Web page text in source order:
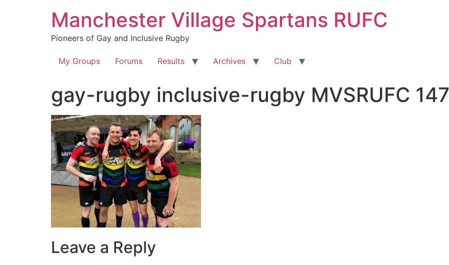
Manchester Village Spartans RUFC
Pioneers of Gay and Inclusive Rugby
My Groups Forums Results Archives Club
gay-rugby inclusive-rugby MVSRUFC 147
Leave a Reply